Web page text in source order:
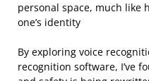
personal space, much like
one’s identity
By exploring voice
recognition software, I’ve